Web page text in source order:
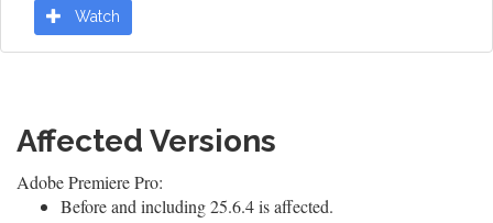
Watch
Affected Versions
Adobe Premiere Pro:
Before and including 25.6.4 is affected.